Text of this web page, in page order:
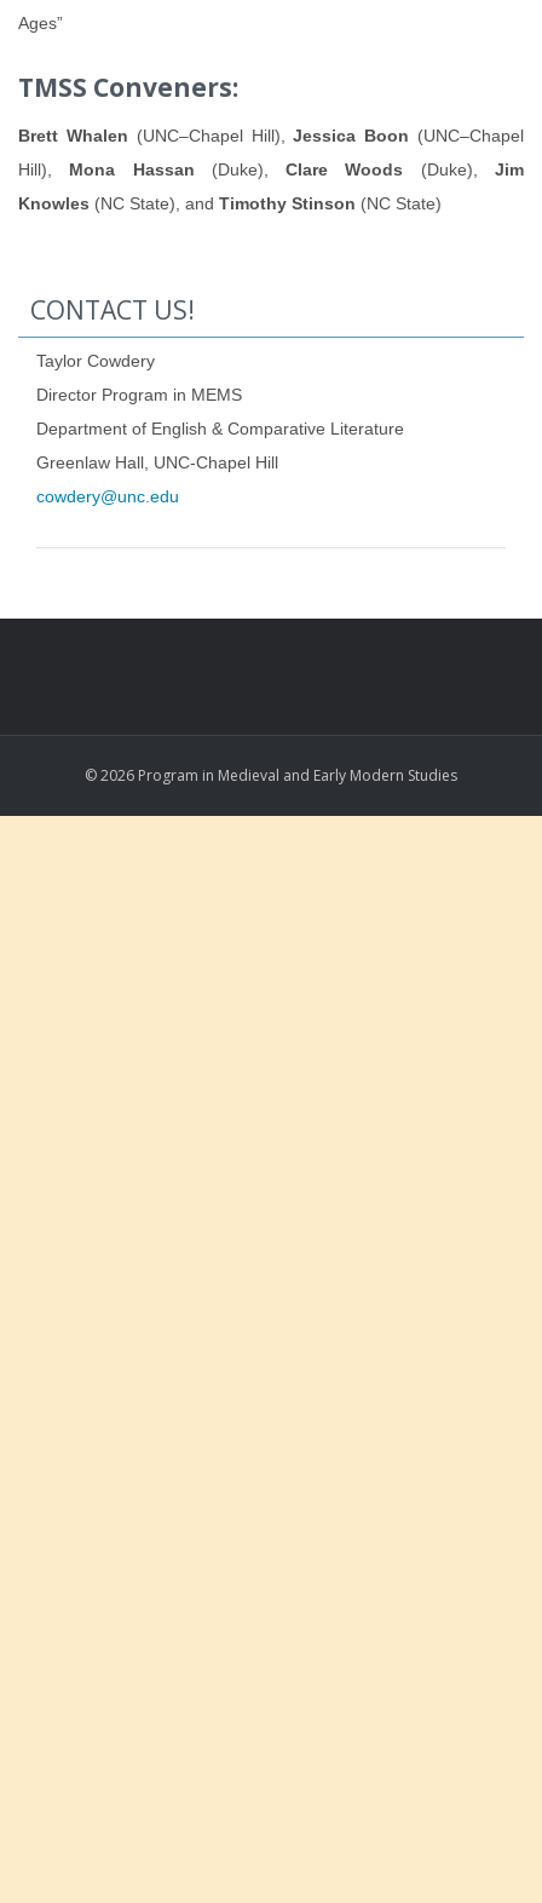
Ages”
TMSS Conveners:
Brett Whalen (UNC–Chapel Hill), Jessica Boon (UNC–Chapel
Hill), Mona Hassan (Duke),Clare Woods (Duke),
Jim
Knowles (NC State), and Timothy Stinson (NC State)
CONTACT US!
Taylor Cowdery
Director Program in MEMS
Department of English & Comparative Literature
Greenlaw Hall, UNC-Chapel Hill
cowdery@unc.edu
© 2026 Program in Medieval and Early Modern Studies